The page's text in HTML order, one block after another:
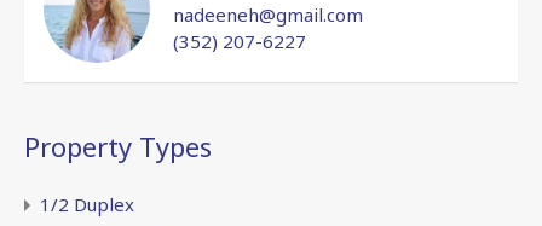
nadeeneh@gmail.com
(352) 207-6227
Property Types
1/2 Duplex